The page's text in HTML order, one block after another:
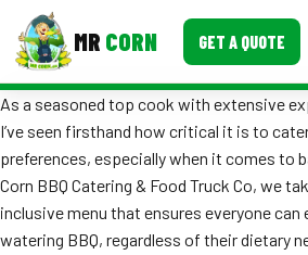
MR CORN GET A QUOTE
Corporate Catering
Event BBQ Catering
As a seasoned top cook with extensive
I’ve seen firsthand how critical it is to
preferences, especially when it comes to
Corn BBQ Catering & Food Truck Co, we
inclusive menu that ensures everyone
watering BBQ, regardless of their dietary